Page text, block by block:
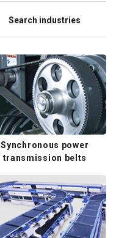
Search industries
Synchronous power
transmission belts